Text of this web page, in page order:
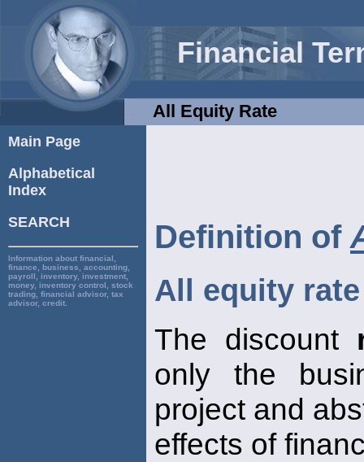
Financial
All Equity Rate
Main Page
Alphabetical
Index
SEARCH
Information about financial,
finance, business, accounting,
payroll, inventory, investment,
money, inventory control, stock
trading, financial advisor, tax
advisor, credit.
Definition of
All equity rate
The discount
only the
project and
effects of